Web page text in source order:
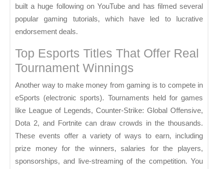
built a huge following on YouTube and has filmed several
popular gaming tutorials, which have led to lucrative
endorsement deals.
Top Esports Titles That Offer Real
Tournament Winnings
Another way to make money from gaming is to compete in
eSports (electronic sports). Tournaments held for games
like League of Legends, Counter-Strike: Global Offensive,
Dota 2, and Fortnite can draw crowds in the thousands.
These events offer a variety of ways to earn, including
prize money for the winners, salaries for the players,
sponsorships, and live-streaming of the competition. You